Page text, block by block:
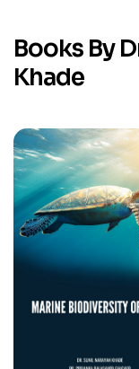
Books By
Khade